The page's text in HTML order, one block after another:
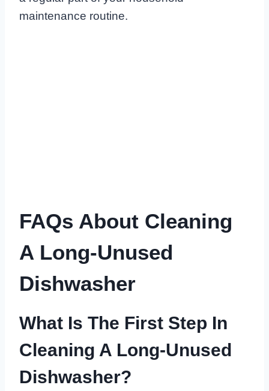
maintenance routine.
FAQs About Cleaning
A Long-Unused
Dishwasher
What Is The First Step In
Cleaning A Long-Unused
Dishwasher?